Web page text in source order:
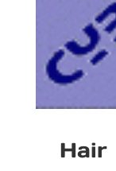
Hair